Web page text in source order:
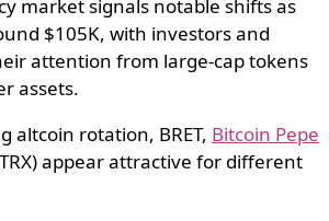
market signals notable shifts as
$105K, with investors and
attention from large-cap tokens
assets.
altcoin rotation, BRET, Bitcoin Pepe
appear attractive for different